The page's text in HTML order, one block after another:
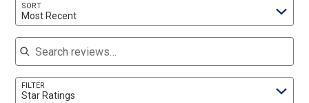
SORT
Most Recent
Search reviews
FILTER
Star Ratings